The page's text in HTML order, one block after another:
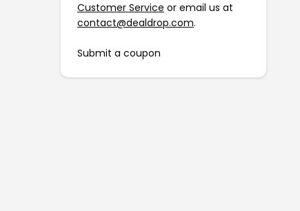
Customer Service or email us at
contact@dealdrop.com.
Submit a coupon